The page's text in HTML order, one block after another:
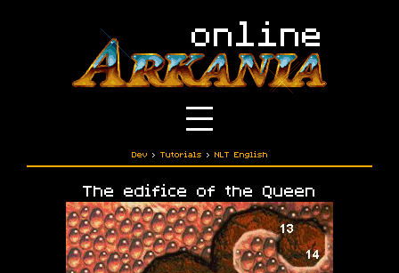
Dev › Tutorials › NLT English
The edifice of the Queen